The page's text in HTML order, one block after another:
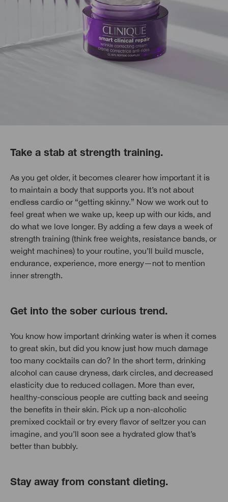
Take a stab at strength training.
As you get older, it becomes clearer how important it is
to maintain a body that supports you. It’s not about
endless cardio or “getting skinny.” Now we work out to
feel great when we wake up, keep up with our kids, and
do what we love longer. By adding a few days a week of
strength training (think free weights, resistance bands, or
weight machines) to your routine, you’ll build muscle,
endurance, experience, more energy—not to mention
inner strength.
Get into the sober curious trend.
You know how important drinking water is when it comes
to great skin, but did you know just how much damage
too many cocktails can do? In the short term, drinking
alcohol can cause dryness, dark circles, and decreased
elasticity due to reduced collagen. More than ever,
healthy-conscious people are cutting back and seeing
the benefits in their skin. Pick up a non-alcoholic
premixed cocktail or try every flavor of seltzer you can
imagine, and you’ll soon see a hydrated glow that’s
better than bubbly.
Stay away from constant dieting.